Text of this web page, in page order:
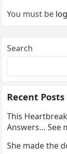
You must be
Search
Recent Posts
This
Answers… See
She made the